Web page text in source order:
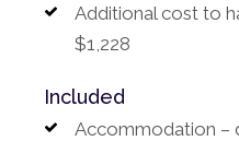
Additional cost to
$1,228
Included
Accommodation –